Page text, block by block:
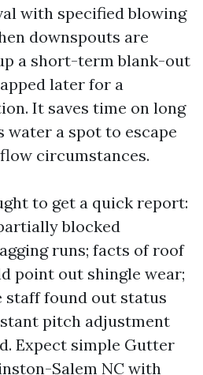
with specified blowing
downspouts are
a short-term blank-out
later for a
It saves time on long
water a spot to escape
circumstances.
to get a quick report:
blocked
runs; facts of roof
point out shingle wear;
staff found out status
pitch adjustment
Expect simple Gutter
Salem NC with